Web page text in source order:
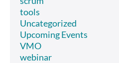
tools
Uncategorized
Upcoming Events
VMO
webinar